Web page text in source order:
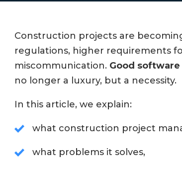
Construction projects are
regulations, higher requirements
miscommunication. Good
no longer a luxury, but a necessity.
In this article, we explain:
what construction project
what problems it solves,